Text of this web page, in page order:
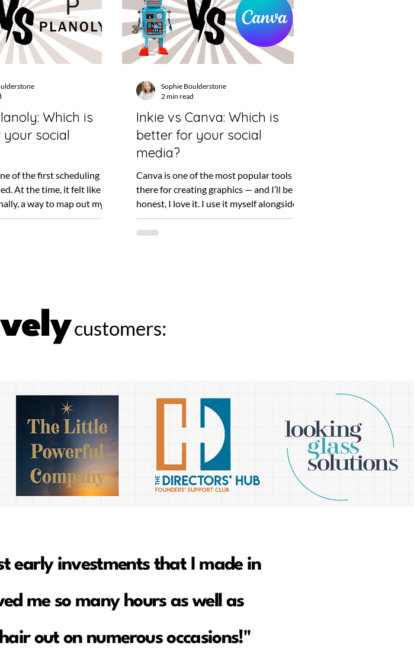
Which is
social
of the first scheduling
At the time, it felt like a
a way to map out my...
Inkie vs Canva: Which is
better for your social
media?
Canva is one of the most popular tools out
there for creating graphics — and I’ll be
honest, I love it. I use it myself alongside
Inkie...
Sophie Boulderstone
2 min read
customers:
early investments that I made in
me so many hours as well as
out on numerous occasions!"